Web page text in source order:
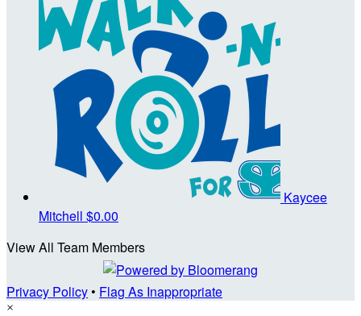
Kaycee
Mitchell $0.00
View All Team Members
Privacy Policy• Flag As Inappropriate
×